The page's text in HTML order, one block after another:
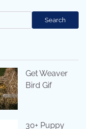
Search
Get Weaver
Bird Gif
30+ Puppy